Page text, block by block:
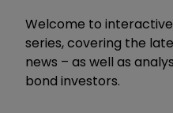
Welcome to interactive
series, covering the
news – as well as
bond investors.